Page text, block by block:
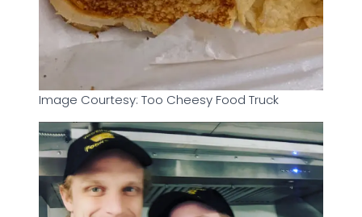
Image Courtesy: Too Cheesy Food Truck